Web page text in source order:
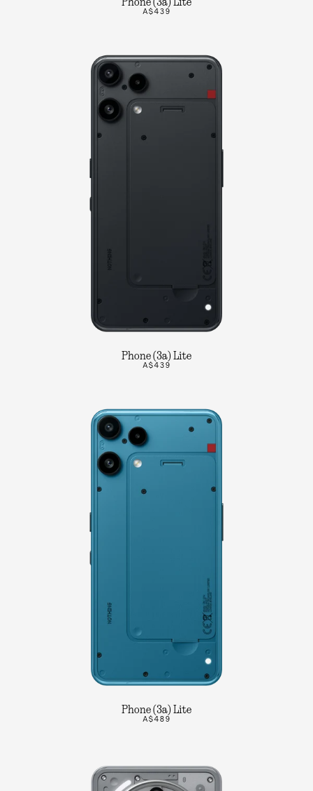
Phone (3a) Lite
A$439
Phone (3a) Lite
A$439
Phone (3a) Lite
A$489